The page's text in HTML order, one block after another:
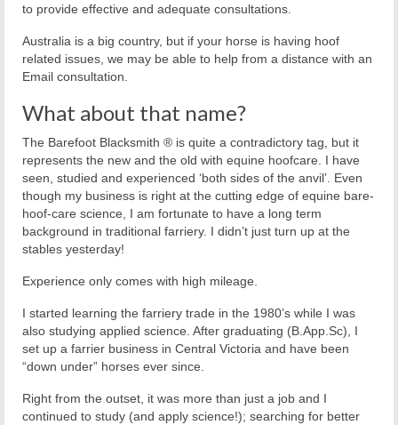
to provide effective and adequate consultations.
Australia is a big country, but if your horse is having hoof
related issues, we may be able to help from a distance with an
Email consultation.
What about that name?
The Barefoot Blacksmith ® is quite a contradictory tag, but it
represents the new and the old with equine hoofcare. I have
seen, studied and experienced ‘both sides of the anvil’. Even
though my business is right at the cutting edge of equine bare-
hoof-care science, I am fortunate to have a long term
background in traditional farriery. I didn’t just turn up at the
stables yesterday!
Experience only comes with high mileage.
I started learning the farriery trade in the 1980’s while I was
also studying applied science. After graduating (B.App.Sc), I
set up a farrier business in Central Victoria and have been
“down under” horses ever since.
Right from the outset, it was more than just a job and I
continued to study (and apply science!); searching for better